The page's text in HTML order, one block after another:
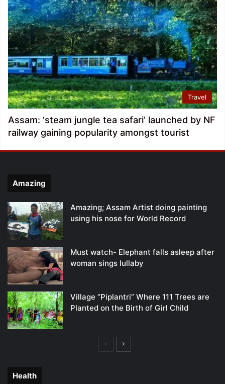
Travel
Assam: ‘steam jungle tea safari’ launched by NF
railway gaining popularity amongst tourist
Amazing
Amazing; Assam Artist doing painting
using his nose for World Record
Must watch- Elephant falls asleep after
woman sings lullaby
Village “Piplantri” Where 111 Trees are
Planted on the Birth of Girl Child
PreviousNext
Health